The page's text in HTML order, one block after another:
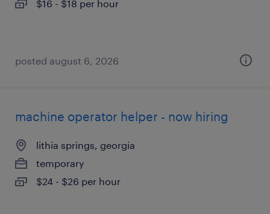
$16 - $18 per hour
posted august 6, 2026
machine operator helper - now hiring
lithia springs, georgia
temporary
$24 - $26 per hour